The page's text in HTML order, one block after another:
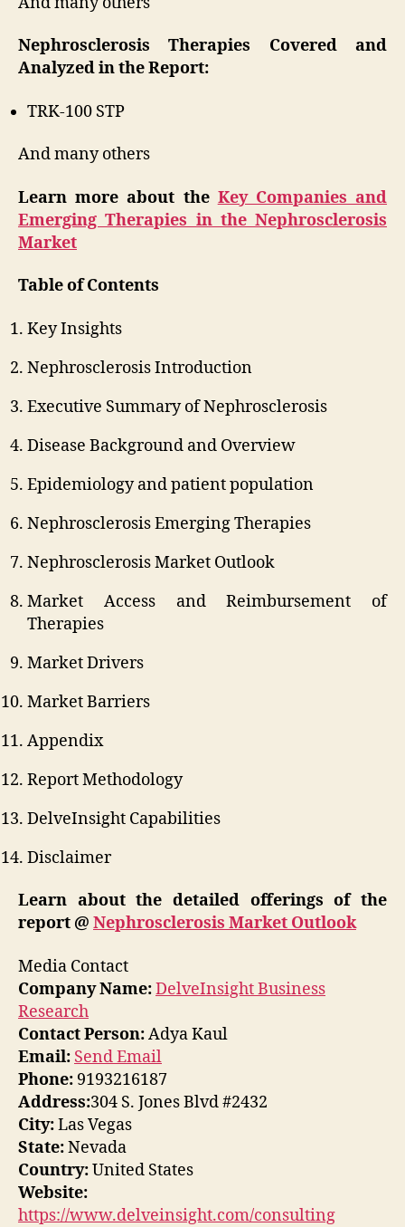
Nephrosclerosis Therapies Covered and
Analyzed in the Report:
TRK-100 STP
And many others
Learn more about the Key Companies and
Emerging Therapies in the Nephrosclerosis
Market
Table of Contents
Key Insights
Nephrosclerosis Introduction
Executive Summary of Nephrosclerosis
Disease Background and Overview
Epidemiology and patient population
Nephrosclerosis Emerging Therapies
Nephrosclerosis Market Outlook
Market Access and Reimbursement of
Therapies
Market Drivers
Market Barriers
Appendix
Report Methodology
DelveInsight Capabilities
Disclaimer
Learn about the detailed offerings of the
report @ Nephrosclerosis Market Outlook
Media Contact
Company Name:DelveInsight Business
Research
Contact Person:Adya Kaul
Email: Send Email
Phone: 9193216187
Address:304 S. Jones Blvd #2432
City:Las Vegas
State:Nevada
Country:United States
Website:
https://www.delveinsight.com/consulting